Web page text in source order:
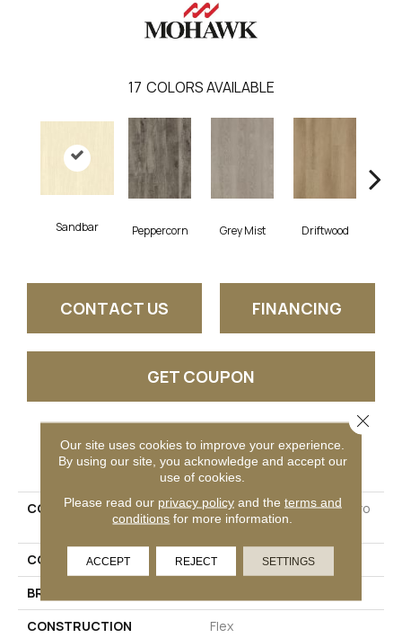
17 COLORS AVAILABLE
Sandbar Peppercorn Grey Mist Driftwood
CONTACT US FINANCING
GET COUPON
PRODUCT ATTRIBUTES
COLLECTION
Ultimateflex Essentials Pro
Solutions II
COLOR
Beige
BRAND
CONSTRUCTION
Flex
Our site uses cookies to improve your experience.
By using our site, you acknowledge and accept our
use of cookies.
Please read our privacy policyand the terms and
conditions for more information.
ACCEPT REJECT SETTINGS
Close